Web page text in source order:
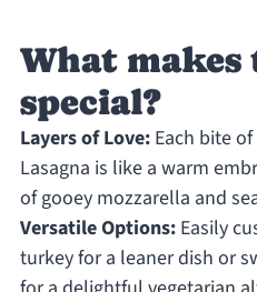
What makes
special?
Layers of Love:Each bite of
Lasagna is like a warm
of gooey mozzarella and
Versatile Options:Easily
turkey for a leaner dish or